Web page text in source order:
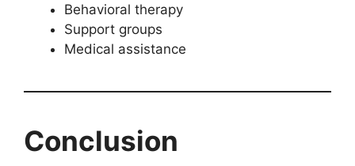
Behavioral therapy
Support groups
Medical assistance
Conclusion